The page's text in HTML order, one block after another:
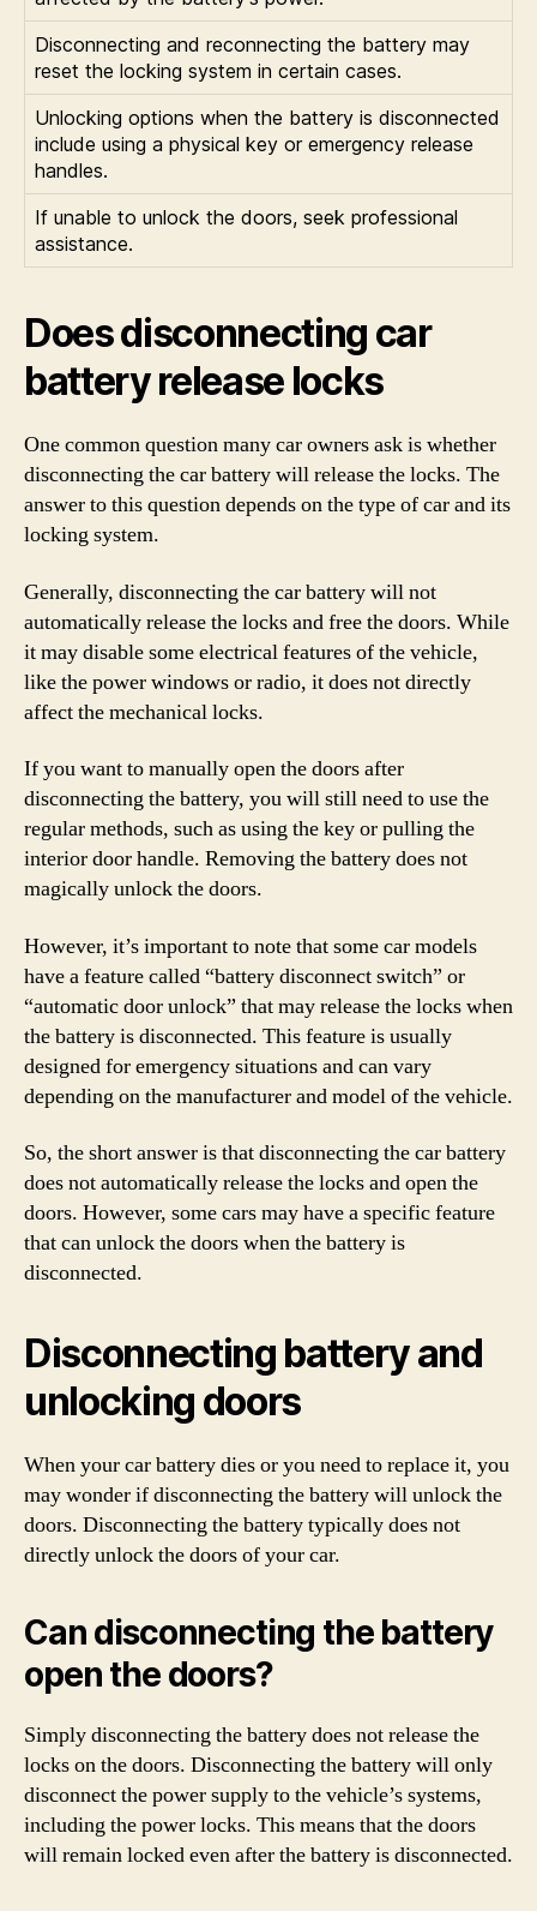
Disconnecting and reconnecting the battery may
reset the locking system in certain cases.
Unlocking options when the battery is disconnected
include using a physical key or emergency release
handles.
If unable to unlock the doors, seek professional
assistance.
Does disconnecting car
battery release locks
One common question many car owners ask is whether
disconnecting the car battery will release the locks. The
answer to this question depends on the type of car and its
locking system.
Generally, disconnecting the car battery will not
automatically release the locks and free the doors. While
it may disable some electrical features of the vehicle,
like the power windows or radio, it does not directly
affect the mechanical locks.
If you want to manually open the doors after
disconnecting the battery, you will still need to use the
regular methods, such as using the key or pulling the
interior door handle. Removing the battery does not
magically unlock the doors.
However, it’s important to note that some car models
have a feature called “battery disconnect switch” or
“automatic door unlock” that may release the locks when
the battery is disconnected. This feature is usually
designed for emergency situations and can vary
depending on the manufacturer and model of the vehicle.
So, the short answer is that disconnecting the car battery
does not automatically release the locks and open the
doors. However, some cars may have a specific feature
that can unlock the doors when the battery is
disconnected.
Disconnecting battery and
unlocking doors
When your car battery dies or you need to replace it, you
may wonder if disconnecting the battery will unlock the
doors. Disconnecting the battery typically does not
directly unlock the doors of your car.
Can disconnecting the battery
open the doors?
Simply disconnecting the battery does not release the
locks on the doors. Disconnecting the battery will only
disconnect the power supply to the vehicle’s systems,
including the power locks. This means that the doors
will remain locked even after the battery is disconnected.